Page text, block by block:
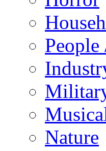
People
Nature